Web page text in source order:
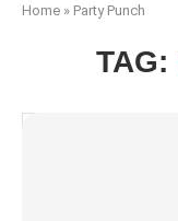
Home » Party Punch
TAG: